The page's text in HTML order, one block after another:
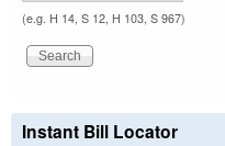
(e.g. H 14, S 12, H 103, S 967)
Instant Bill Locator